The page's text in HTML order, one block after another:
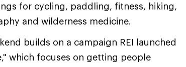
for cycling, paddling, fitness, hiking,
and wilderness medicine.
builds on a campaign REI launched
which focuses on getting people